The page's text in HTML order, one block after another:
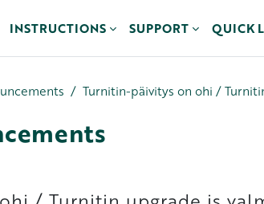
INSTRUCTIONS SUPPORT QUICK
Turnitin-päivitys on ohi /